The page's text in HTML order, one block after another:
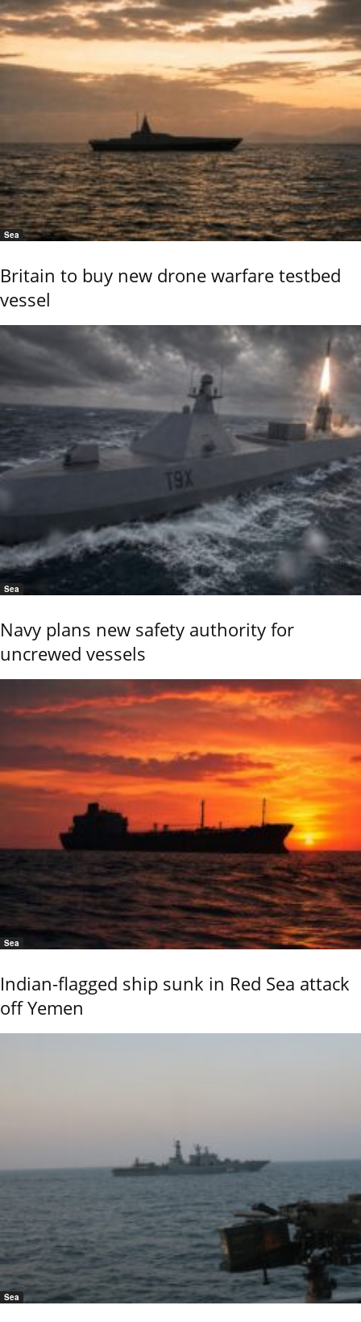
Sea
Britain to buy new drone warfare testbed
vessel
Sea
Navy plans new safety authority for
uncrewed vessels
Sea
Indian-flagged ship sunk in Red Sea attack
off Yemen
Sea